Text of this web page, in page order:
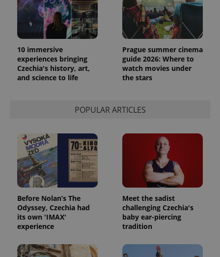
10 immersive
experiences bringing
Czechia's history, art,
and science to life
Prague summer cinema
guide 2026: Where to
watch movies under
the stars
POPULAR ARTICLES
Before Nolan’s The
Odyssey, Czechia had
its own 'IMAX'
experience
Meet the sadist
challenging Czechia's
baby ear-piercing
tradition